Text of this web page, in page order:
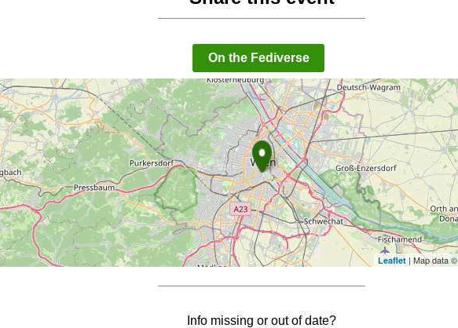
On the Fediverse
Leaflet | Map data ©
Info missing or out of date?